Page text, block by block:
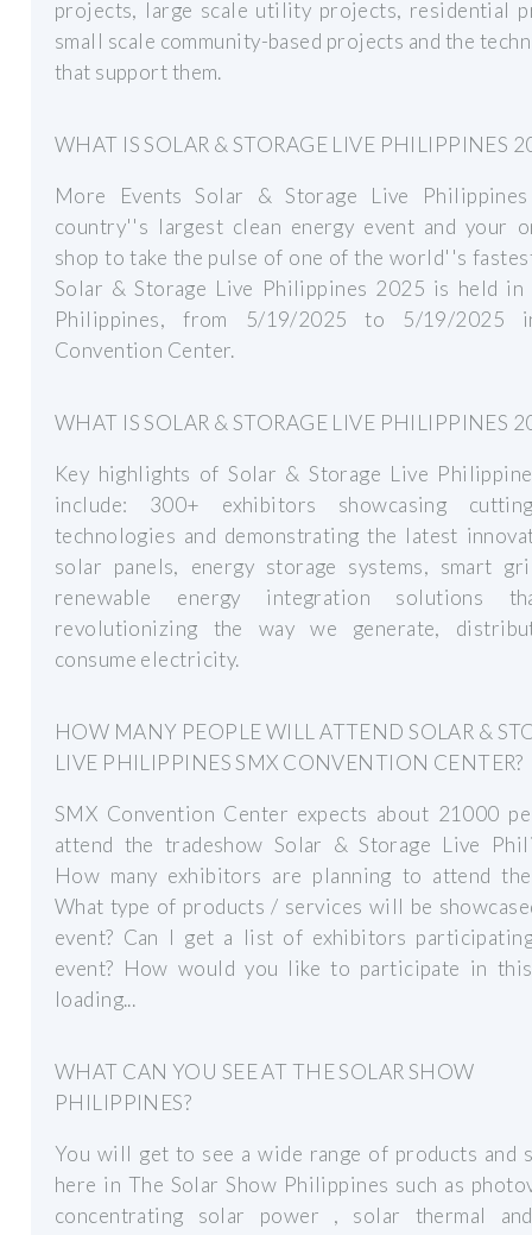
projects, large scale utility projects, residential
small scale community-based projects and the
that support them.
WHAT IS SOLAR & STORAGE LIVE PHILIPPINES
More Events Solar & Storage Live
country''s largest clean energy event and your
shop to take the pulse of one of the world''s
Solar & Storage Live Philippines 2025 is held in
Philippines, from 5/19/2025 to 5/19/2025
Convention Center.
WHAT IS SOLAR & STORAGE LIVE PHILIPPINES
Key highlights of Solar & Storage Live
include: 300+ exhibitors showcasing
technologies and demonstrating the latest
solar panels, energy storage systems, smart
renewable energy integration solutions
revolutionizing the way we generate,
consume electricity.
HOW MANY PEOPLE WILL ATTEND SOLAR &
LIVE PHILIPPINES SMX CONVENTION CENTER?
SMX Convention Center expects about 21000
attend the tradeshow Solar & Storage Live
How many exhibitors are planning to attend
What type of products / services will be
event? Can I get a list of exhibitors
event? How would you like to participate in
loading...
WHAT CAN YOU SEE AT THE SOLAR SHOW
PHILIPPINES?
You will get to see a wide range of products and
here in The Solar Show Philippines such as
concentrating solar power , solar thermal